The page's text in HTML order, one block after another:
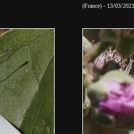
(France) - 13/03/2021